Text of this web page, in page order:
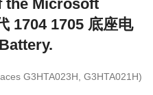
the Microsoft
1704 1705 底座电
G3HTA023H, G3HTA021H)